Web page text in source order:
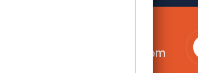
info@vevarealty.com